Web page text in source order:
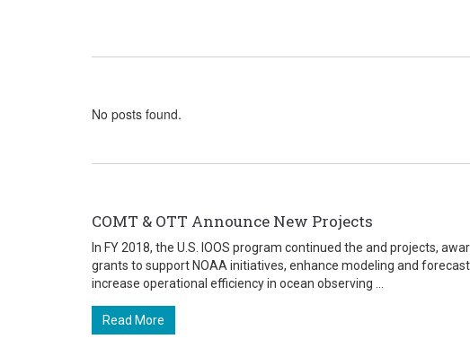
No posts found.
COMT & OTT Announce New Projects
In FY 2018, the U.S. IOOS program continued the and projects,
grants to support NOAA initiatives, enhance modeling and
increase operational efficiency in ocean observing ...
Read More